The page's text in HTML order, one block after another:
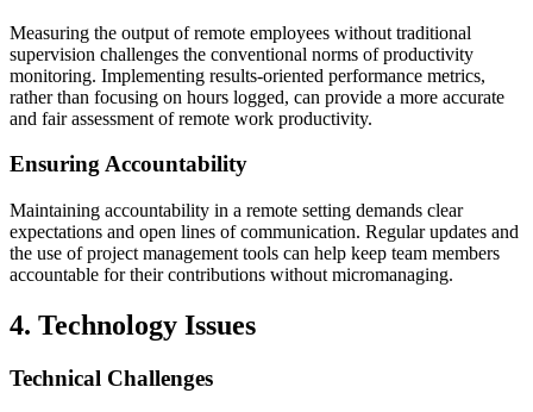
Measuring the output of remote employees without traditional
supervision challenges the conventional norms of productivity
monitoring. Implementing results-oriented performance metrics,
rather than focusing on hours logged, can provide a more accurate
and fair assessment of remote work productivity.
Ensuring Accountability
Maintaining accountability in a remote setting demands clear
expectations and open lines of communication. Regular updates and
the use of project management tools can help keep team members
accountable for their contributions without micromanaging.
4. Technology Issues
Technical Challenges